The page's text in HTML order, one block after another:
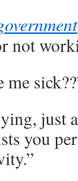
not
me
just
you